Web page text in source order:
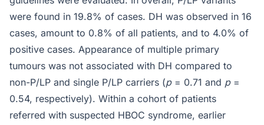
were found in 19.8% of cases. DH was observed in 16
cases, amount to 0.8% of all patients, and to 4.0% of
positive cases. Appearance of multiple primary
tumours was not associated with DH compared to
non-P/LP and single P/LP carriers (p= 0.71 and p=
0.54, respectively). Within a cohort of patients
referred with suspected HBOC syndrome, earlier